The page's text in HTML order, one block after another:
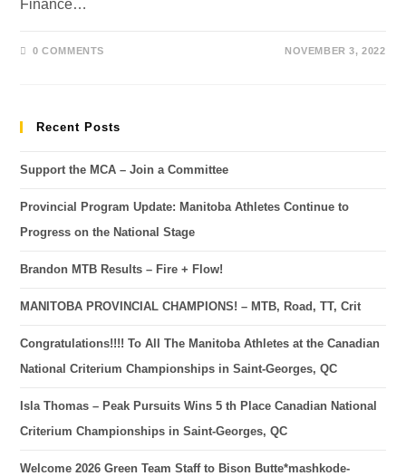
Finance…
0 COMMENTS NOVEMBER 3, 2022
Recent Posts
Support the MCA – Join a Committee
Provincial Program Update: Manitoba Athletes Continue to
Progress on the National Stage
Brandon MTB Results – Fire + Flow!
MANITOBA PROVINCIAL CHAMPIONS! – MTB, Road, TT, Crit
Congratulations!!!! To All The Manitoba Athletes at the Canadian
National Criterium Championships in Saint-Georges, QC
Isla Thomas – Peak Pursuits Wins 5 th Place Canadian National
Criterium Championships in Saint-Georges, QC
Welcome 2026 Green Team Staff to Bison Butte*mashkode-